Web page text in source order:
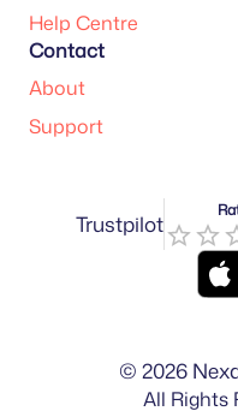
Help Centre
Contact
About
Support
Trustpilot
© 2026
All Rights